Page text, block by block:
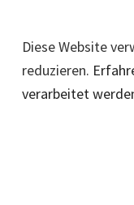
Diese Website
reduzieren.
verarbeitet